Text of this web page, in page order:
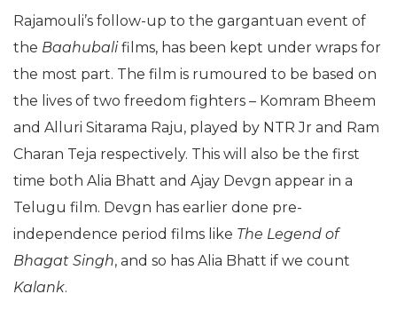
Rajamouli’s follow-up to the gargantuan event of
the Baahubalifilms, has been kept under wraps for
the most part. The film is rumoured to be based on
the lives of two freedom fighters – Komram Bheem
and Alluri Sitarama Raju, played by NTR Jr and Ram
Charan Teja respectively. This will also be the first
time both Alia Bhatt and Ajay Devgn appear in a
Telugu film. Devgn has earlier done pre-
independence period films like The Legend of
Bhagat Singh, and so has Alia Bhatt if we count
Kalank.